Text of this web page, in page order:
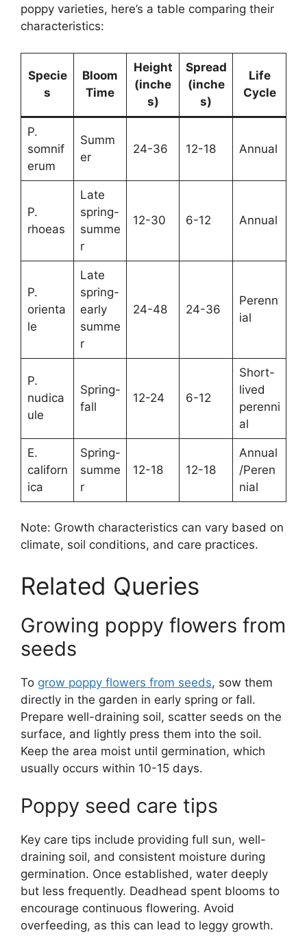
poppy varieties, here’s a table comparing their
characteristics:
Specie
s
Bloom
Time
Height
(inche
s)
Spread
(inche
s)
Life
Cycle
P.
somnif
erum
Summ
er
24-36 12-18 Annual
P.
rhoeas
Late
spring-
summe
r
12-30 6-12 Annual
P.
orienta
le
Late
spring-
early
summe
r
24-48 24-36
Perenn
ial
P.
nudica
ule
Spring-
fall
12-24 6-12
Short-
lived
perenni
al
E.
californ
ica
Spring-
summe
r
12-18 12-18
Annual
/Peren
nial
Note: Growth characteristics can vary based on
climate, soil conditions, and care practices.
Related Queries
Growing poppy flowers from
seeds
To grow poppy flowers from seeds, sow them
directly in the garden in early spring or fall.
Prepare well-draining soil, scatter seeds on the
surface, and lightly press them into the soil.
Keep the area moist until germination, which
usually occurs within 10-15 days.
Poppy seed care tips
Key care tips include providing full sun, well-
draining soil, and consistent moisture during
germination. Once established, water deeply
but less frequently. Deadhead spent blooms to
encourage continuous flowering. Avoid
overfeeding, as this can lead to leggy growth.